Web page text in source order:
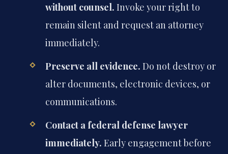
without counsel. Invoke your right to
remain silent and request an attorney
immediately.
Preserve all evidence. Do not destroy or
alter documents, electronic devices, or
communications.
Contact a federal defense lawyer
immediately. Early engagement before